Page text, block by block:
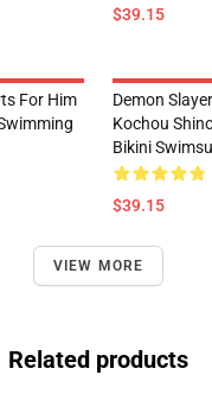
$39.15
For Him
Demon
Kochou
Bikini
$39.15
VIEW MORE
Related products